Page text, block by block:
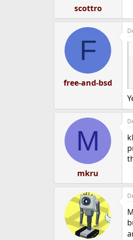
scottro
F
free-and-bsd
M
mkru